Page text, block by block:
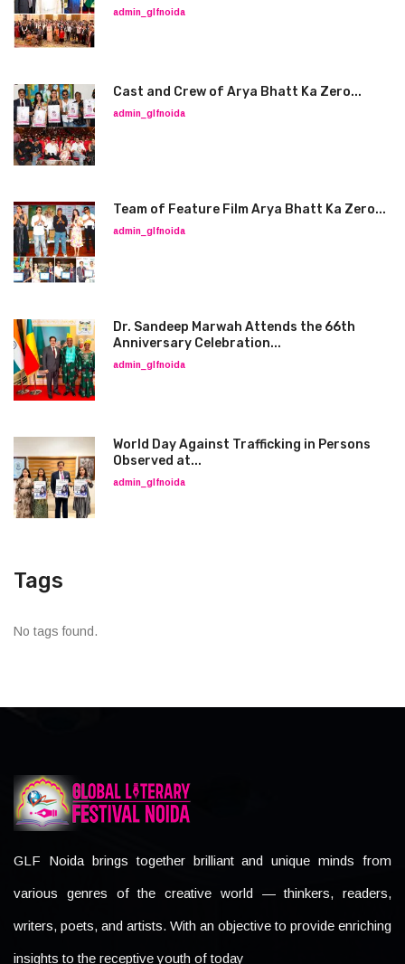
admin_glfnoida
Cast and Crew of Arya Bhatt Ka Zero...
admin_glfnoida
Team of Feature Film Arya Bhatt Ka Zero...
admin_glfnoida
Dr. Sandeep Marwah Attends the 66th
Anniversary Celebration...
admin_glfnoida
World Day Against Trafficking in Persons
Observed at...
admin_glfnoida
Tags
No tags found.
GLF Noida brings together brilliant and unique minds from
various genres of the creative world — thinkers, readers,
writers, poets, and artists. With an objective to provide enriching
insights to the receptive youth of today